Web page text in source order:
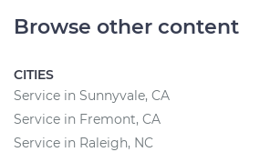
Browse other content
CITIES
Service in Sunnyvale, CA
Service in Fremont, CA
Service in Raleigh, NC